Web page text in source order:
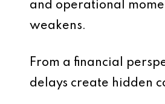
and operational
weakens.
From a financial
delays create hidden